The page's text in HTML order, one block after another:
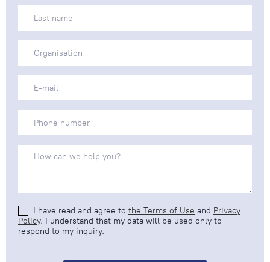
I have read and agree to the Terms of Use and Privacy
Policy. I understand that my data will be used only to
respond to my inquiry.